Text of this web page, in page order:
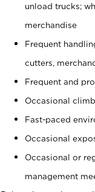
unload trucks;
merchandise
Frequent
cutters,
Frequent and
Occasional
Fast-paced
Occasional
Occasional or
management